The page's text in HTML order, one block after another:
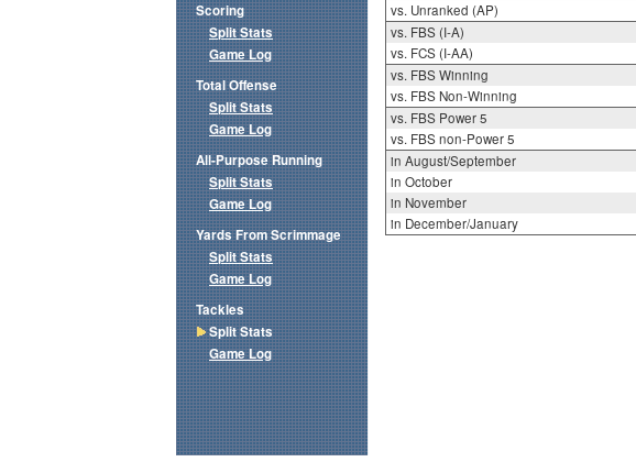
vs. Unranked (AP)
vs. FBS (I-A)
vs. FCS (I-AA)
vs. FBS Winning
vs. FBS Non-Winning
vs. FBS Power 5
vs. FBS non-Power 5
in August/September
in October
in November
in December/January
Scoring
Split Stats
Game Log
Total Offense
Split Stats
Game Log
All-Purpose Running
Split Stats
Game Log
Yards From Scrimmage
Split Stats
Game Log
Tackles
Split Stats
Game Log